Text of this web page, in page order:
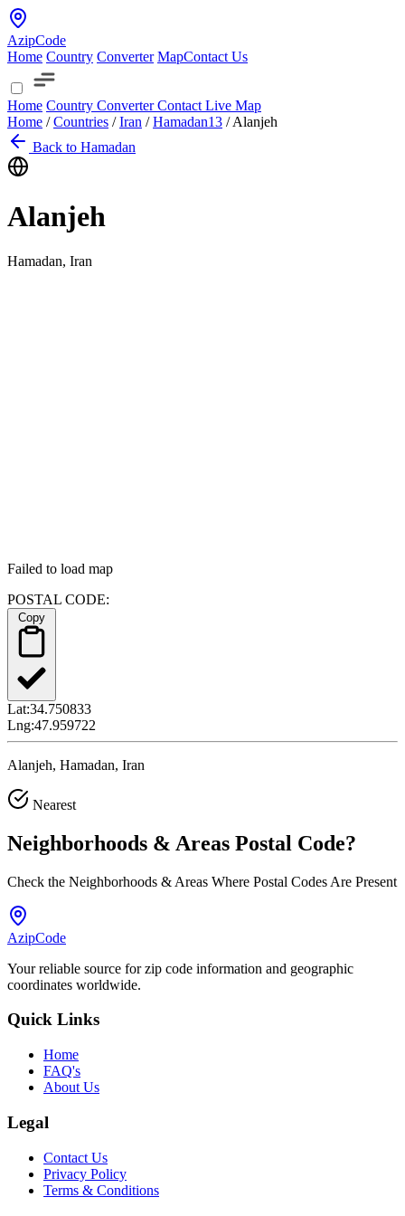
AzipCode
Home Country Converter MapContact Us
Home Country ConverterContact Live Map
Home / Countries / Iran / Hamadan13 / Alanjeh
Back to Hamadan
Alanjeh
Hamadan, Iran
Failed to load map
POSTAL CODE:
Lat:34.750833
Lng:47.959722
Alanjeh, Hamadan, Iran
Nearest
Neighborhoods & Areas Postal Code?
Check the Neighborhoods & Areas Where Postal Codes Are Present
AzipCode
Your reliable source for zip code information and geographic
coordinates worldwide.
Quick Links
Home
FAQ's
About Us
Legal
Contact Us
Privacy Policy
Terms & Conditions